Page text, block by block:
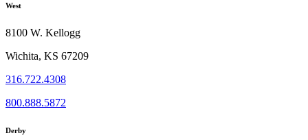
West
8100 W. Kellogg
Wichita, KS 67209
316.722.4308
800.888.5872
Derby